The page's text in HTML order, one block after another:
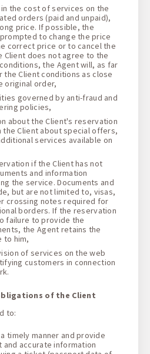
the cost of services on the
orders (paid and unpaid),
price. If possible, the
to change the price
correct price or to cancel the
Client does not agree to the
the Agent will, as far
Client conditions as close
original order,
governed by anti-fraud and
policies,
about the Client's reservation
Client about special offers,
services available on
if the Client has not
and information
the service. Documents and
but are not limited to, visas,
crossing notes required for
borders. If the reservation
failure to provide the
the Agent retains the
to him,
of services on the web
customers in connection
of the Client
to:
timely manner and provide
accurate information